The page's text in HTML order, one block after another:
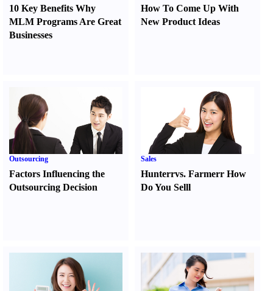
10 Key Benefits Why
MLM Programs Are Great
Businesses
How To Come Up With
New Product Ideas
Outsourcing
Factors Influencing the
Outsourcing Decision
Sales
Hunterrvs. FarmerrHow
Do You Selll